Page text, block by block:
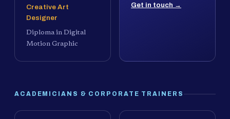
Creative Art
Designer
Diploma in Digital
Motion Graphic
Get in touch →
ACADEMICIANS & CORPORATE TRAINERS